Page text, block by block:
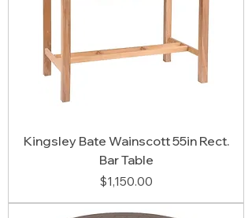
Kingsley Bate Wainscott 55in Rect.
Bar Table
Price
$1,150.00